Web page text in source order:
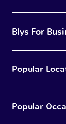
Blys For
Popular
Popular